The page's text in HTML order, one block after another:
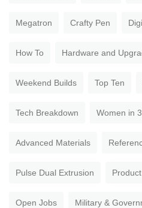
Megatron Crafty Pen
How To Hardware and
Weekend Builds Top Ten
Tech Breakdown Women in
Advanced Materials
Pulse Dual Extrusion
Open Jobs Military &